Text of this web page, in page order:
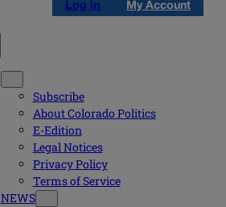
Log in My Account
Subscribe
About Colorado Politics
E-Edition
Legal Notices
Privacy Policy
Terms of Service
NEWS